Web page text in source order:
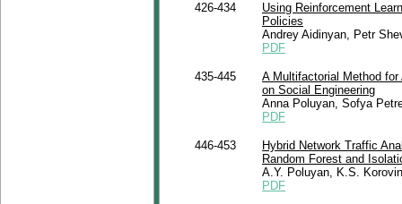
426-434
Using Reinforcement
Policies
Andrey Aidinyan, Petr
PDF
435-445
A Multifactorial Method
on Social Engineering
Anna Poluyan, Sofya
PDF
446-453
Hybrid Network Traffic
Random Forest and
A.Y. Poluyan, K.S.
PDF